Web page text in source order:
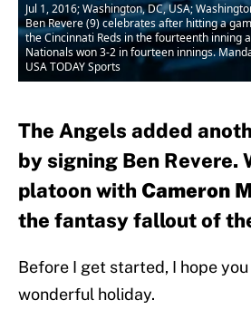
Jul 1, 2016; Washington, DC, USA;
Ben Revere (9) celebrates after hitting a
the Cincinnati Reds in the fourteenth inning
Nationals won 3-2 in fourteen innings.
USA TODAY Sports
The Angels added
by signing Ben Revere.
platoon with Cameron
the fantasy fallout of
Before I get started, I hope you
wonderful holiday.